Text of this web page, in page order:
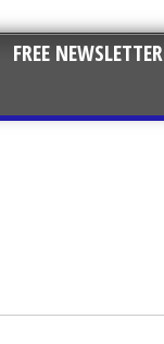
FREE NEWSLETTER